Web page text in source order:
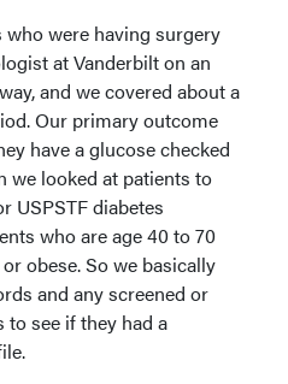
were having surgery
at Vanderbilt on an
and we covered about a
Our primary outcome
have a glucose checked
we looked at patients to
USPSTF diabetes
who are age 40 to 70
obese. So we basically
and any screened or
see if they had a